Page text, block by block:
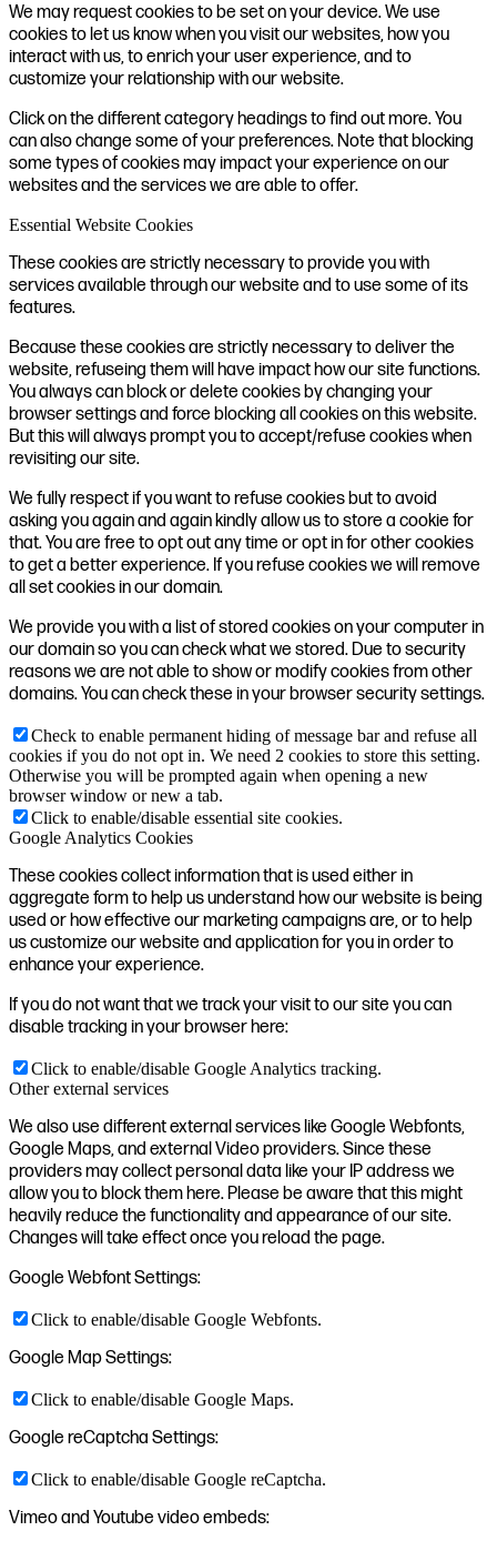
We may request cookies to be set on your device. We use
cookies to let us know when you visit our websites, how you
interact with us, to enrich your user experience, and to
customize your relationship with our website.
Click on the different category headings to find out more. You
can also change some of your preferences. Note that blocking
some types of cookies may impact your experience on our
websites and the services we are able to offer.
Essential Website Cookies
These cookies are strictly necessary to provide you with
services available through our website and to use some of its
features.
Because these cookies are strictly necessary to deliver the
website, refuseing them will have impact how our site functions.
You always can block or delete cookies by changing your
browser settings and force blocking all cookies on this website.
But this will always prompt you to accept/refuse cookies when
revisiting our site.
We fully respect if you want to refuse cookies but to avoid
asking you again and again kindly allow us to store a cookie for
that. You are free to opt out any time or opt in for other cookies
to get a better experience. If you refuse cookies we will remove
all set cookies in our domain.
We provide you with a list of stored cookies on your computer in
our domain so you can check what we stored. Due to security
reasons we are not able to show or modify cookies from other
domains. You can check these in your browser security settings.
Check to enable permanent hiding of message bar and refuse all
cookies if you do not opt in. We need 2 cookies to store this setting.
Otherwise you will be prompted again when opening a new
browser window or new a tab.
Click to enable/disable essential site cookies.
Google Analytics Cookies
These cookies collect information that is used either in
aggregate form to help us understand how our website is being
used or how effective our marketing campaigns are, or to help
us customize our website and application for you in order to
enhance your experience.
If you do not want that we track your visit to our site you can
disable tracking in your browser here:
Click to enable/disable Google Analytics tracking.
Other external services
We also use different external services like Google Webfonts,
Google Maps, and external Video providers. Since these
providers may collect personal data like your IP address we
allow you to block them here. Please be aware that this might
heavily reduce the functionality and appearance of our site.
Changes will take effect once you reload the page.
Google Webfont Settings:
Click to enable/disable Google Webfonts.
Google Map Settings:
Click to enable/disable Google Maps.
Google reCaptcha Settings:
Click to enable/disable Google reCaptcha.
Vimeo and Youtube video embeds: